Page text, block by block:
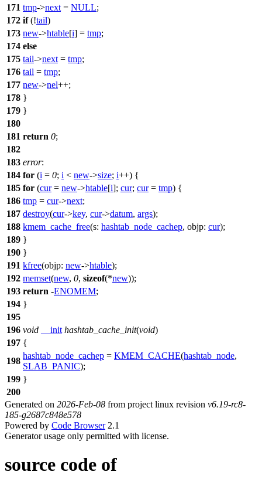
171 tmp->next = NULL;
172 if(!tail)
173 new->htable[i] = tmp;
174 else
175 tail->next = tmp;
176 tail = tmp;
177 new->nel++;
178 }
179 }
180
181 return 0;
182
183 error:
184 for (i = 0; i < new->size; i++) {
185 for (cur= new->htable[i]; cur; cur= tmp) {
186 tmp = cur->next;
187 destroy(cur->key, cur->datum, args);
188 kmem_cache_free(s: hashtab_node_cachep, objp: cur);
189 }
190 }
191 kfree(objp: new->htable);
192 memset(new, 0, sizeof(*new));
193 return -ENOMEM;
194 }
195
196 void __init hashtab_cache_init(void)
197 {
198
hashtab_node_cachep = KMEM_CACHE(hashtab_node,
SLAB_PANIC);
199 }
200
Generated on 2026-Feb-08 from project linux revision v6.19-rc8-
185-g2687c848e578
Powered by Code Browser2.1
Generator usage only permitted with license.
source code of